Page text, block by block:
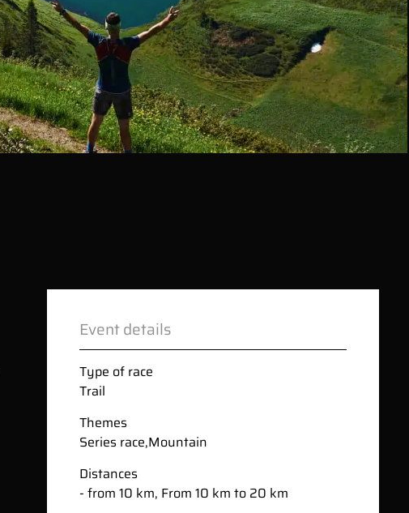
Event details
Type of race
Trail
Themes
Series race,Mountain
Distances
- from 10 km, From 10 km to 20 km